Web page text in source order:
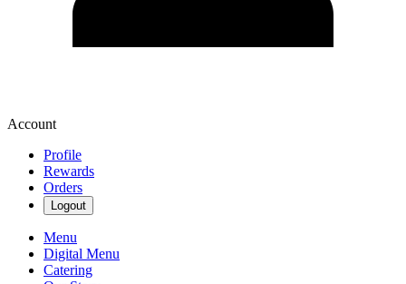
Account
Profile
Rewards
Orders
Logout
Menu
Digital Menu
Catering